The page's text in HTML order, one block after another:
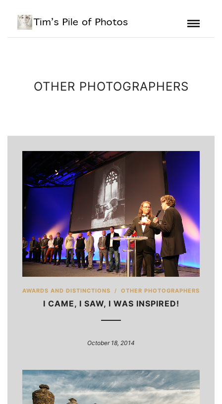
OTHER PHOTOGRAPHERS
AWARDS AND DISTINCTIONS / OTHER PHOTOGRAPHERS
I CAME, I SAW, I WAS INSPIRED!
October 18, 2014